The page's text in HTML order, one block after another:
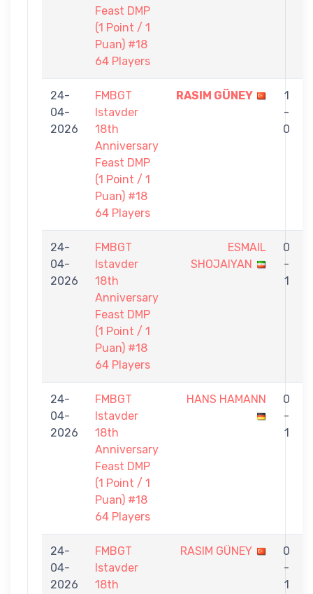
Feast DMP
(1 Point / 1
Puan) #18
64 Players
24-
04-
2026
FMBGT
Istavder
18th
Anniversary
Feast DMP
(1 Point / 1
Puan) #18
64 Players
RASIM GÜNEY
1
-
0
24-
04-
2026
FMBGT
Istavder
18th
Anniversary
Feast DMP
(1 Point / 1
Puan) #18
64 Players
ESMAIL
SHOJAIYAN
0
-
1
24-
04-
2026
FMBGT
Istavder
18th
Anniversary
Feast DMP
(1 Point / 1
Puan) #18
64 Players
HANS HAMANN
0
-
1
24-
04-
2026
FMBGT
Istavder
18th
RASIM GÜNEY
0
-
1